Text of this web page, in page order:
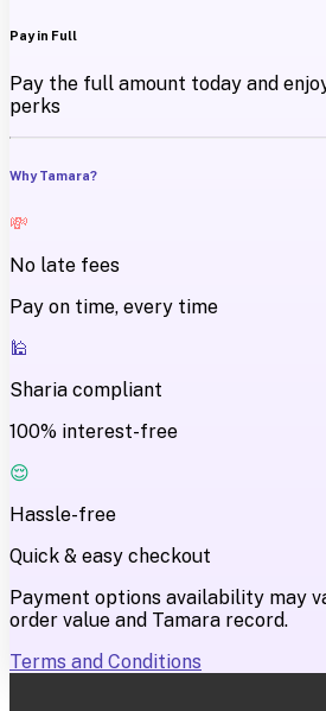
Pay in Full
Pay the full amount today and
perks
Why Tamara?
💸
No late fees
Pay on time, every time
🕌
Sharia compliant
100% interest-free
😌
Hassle-free
Quick & easy checkout
Payment options availability may
order value and Tamara record.
Terms and Conditions